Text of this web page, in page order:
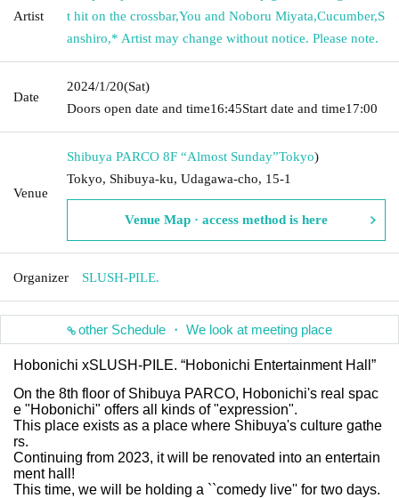
Artist
t hit on the crossbar,You and Noboru Miyata,Cucumber,S
anshiro,* Artist may change without notice. Please note.
Date
2024/1/20(Sat)
Doors open date and time16:45Start date and time17:00
Venue
Shibuya PARCO 8F “Almost Sunday”Tokyo)
Tokyo, Shibuya-ku, Udagawa-cho, 15-1
Venue Map · access method is here
Organizer SLUSH-PILE.
other Schedule ・ We look at meeting place
Hobonichi xSLUSH-PILE. “Hobonichi Entertainment Hall”
On the 8th floor of Shibuya PARCO, Hobonichi's real spac
e "Hobonichi" offers all kinds of "expression".
This place exists as a place where Shibuya's culture gathe
rs.
Continuing from 2023, it will be renovated into an entertain
ment hall!
This time, we will be holding a ``comedy live'' for two days.